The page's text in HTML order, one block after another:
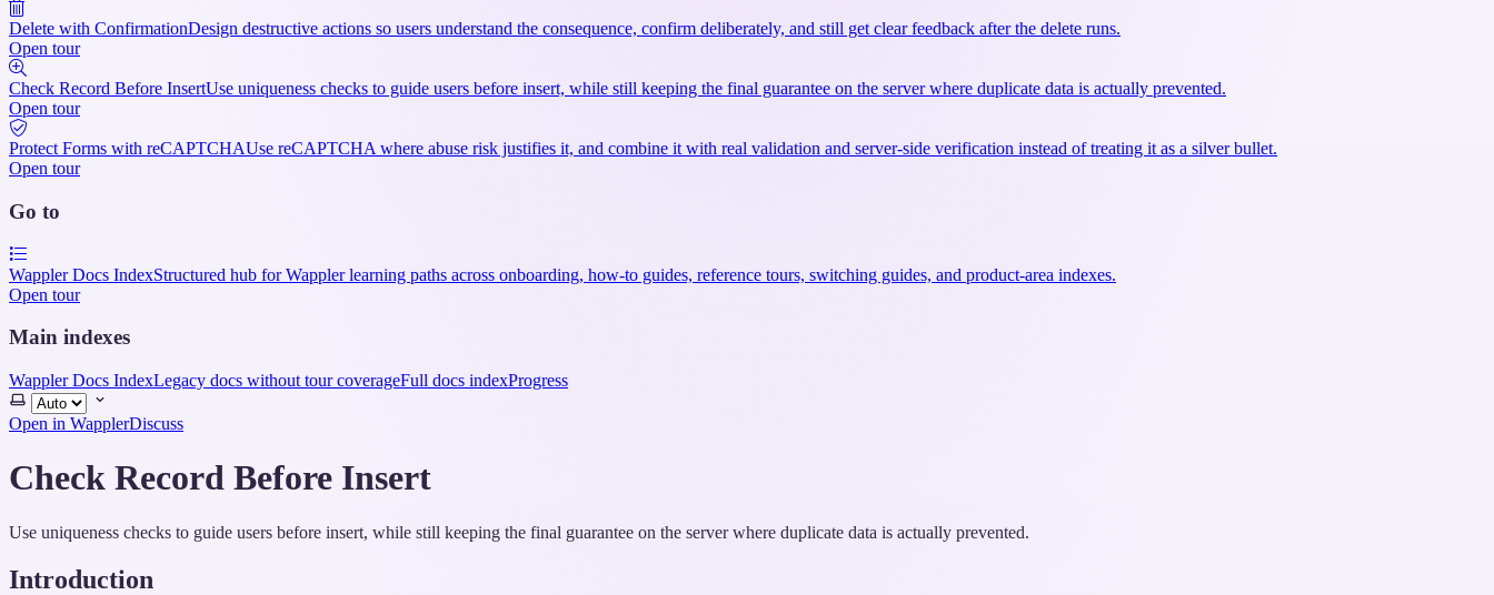
Delete with ConfirmationDesign destructive actions so users understand the consequence, confirm deliberately, and still get clear feedback after the delete runs.
Open tour
Check Record Before InsertUse uniqueness checks to guide users before insert, while still keeping the final guarantee on the server where duplicate data is actually prevented.
Open tour
Protect Forms with reCAPTCHAUse reCAPTCHA where abuse risk justifies it, and combine it with real validation and server-side verification instead of treating it as a silver bullet.
Open tour
Go to
Wappler Docs IndexStructured hub for Wappler learning paths across onboarding, how-to guides, reference tours, switching guides, and product-area indexes.
Open tour
Main indexes
Wappler Docs IndexLegacy docs without tour coverageFull docs indexProgress
Select
theme
Open in WapplerDiscuss
Check Record Before Insert
Use uniqueness checks to guide users before insert, while still keeping the final guarantee on the server where duplicate data is actually prevented.
Introduction